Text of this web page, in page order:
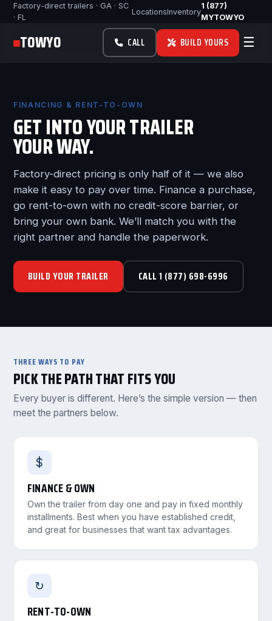
Factory-direct trailers · GA · SC
· FL
LocationsInventory
1 (877)
MYTOWYO
TOWYO CALL BUILD YOURS ☰
FINANCING & RENT-TO-OWN
GET INTO YOUR TRAILER
YOUR WAY.
Factory-direct pricing is only half of it — we also
make it easy to pay over time. Finance a purchase,
go rent-to-own with no credit-score barrier, or
bring your own bank. We’ll match you with the
right partner and handle the paperwork.
BUILD YOUR TRAILER CALL 1 (877) 698-6996
THREE WAYS TO PAY
PICK THE PATH THAT FITS YOU
Every buyer is different. Here’s the simple version — then
meet the partners below.
$
FINANCE & OWN
Own the trailer from day one and pay in fixed monthly
installments. Best when you have established credit,
and great for businesses that want tax advantages.
↻
RENT-TO-OWN